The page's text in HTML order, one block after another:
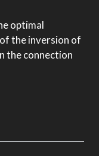
optimal
the inversion of
the connection